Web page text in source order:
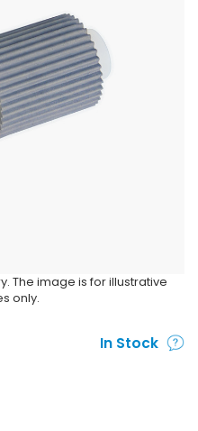
The image is for illustrative
only.
In Stock